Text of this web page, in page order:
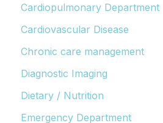
Cardiopulmonary Department
Cardiovascular Disease
Chronic care management
Diagnostic Imaging
Dietary / Nutrition
Emergency Department